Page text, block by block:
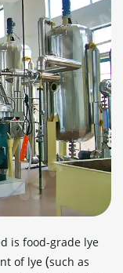
is food-grade lye
of lye (such as